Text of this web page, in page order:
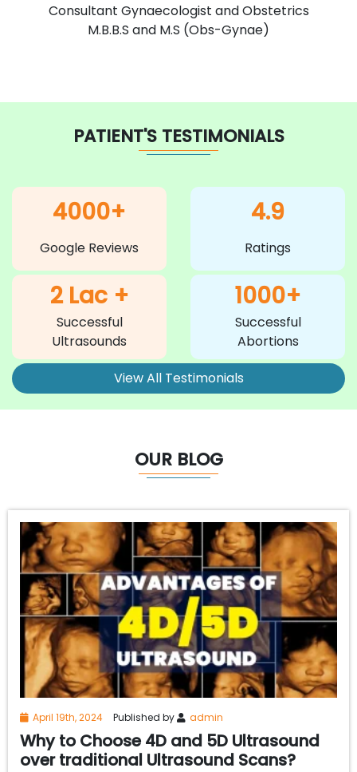
Consultant Gynaecologist and Obstetrics
M.B.B.S and M.S (Obs-Gynae)
PATIENT'S TESTIMONIALS
4000+
Google Reviews
4.9
Ratings
2 Lac +
Successful
Ultrasounds
1000+
Successful
Abortions
View All Testimonials
OUR BLOG
April 19th, 2024 Published by admin
Why to Choose 4D and 5D Ultrasound
over traditional Ultrasound Scans?